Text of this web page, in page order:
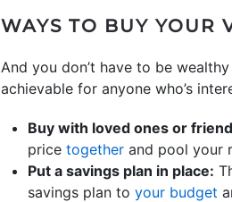
WAYS TO BUY YOUR
And you don’t have to be
achievable for anyone who’s
Buy with loved ones or
price together and pool your
Put a savings plan in place:
savings plan to your budget